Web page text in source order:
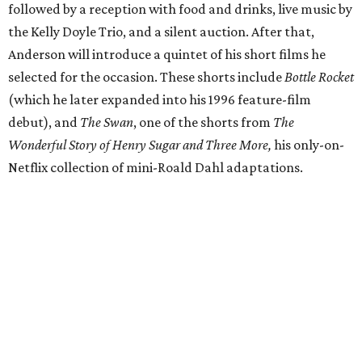
followed by a reception with food and drinks, live music by
the Kelly Doyle Trio, and a silent auction. After that,
Anderson will introduce a quintet of his short films he
selected for the occasion. These shorts includeBottle Rocket
(which he later expanded into his 1996 feature-film
debut), and The Swan, one of the shorts from The
Wonderful Story of Henry Sugar and Three More, his only-on-
Netflix collection of mini-Roald Dahl adaptations.